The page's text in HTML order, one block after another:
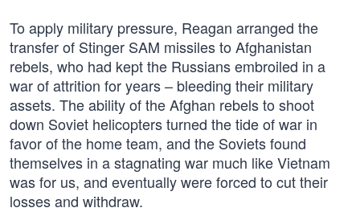
To apply military pressure, Reagan arranged the
transfer of Stinger SAM missiles to Afghanistan
rebels, who had kept the Russians embroiled in a
war of attrition for years – bleeding their military
assets. The ability of the Afghan rebels to shoot
down Soviet helicopters turned the tide of war in
favor of the home team, and the Soviets found
themselves in a stagnating war much like Vietnam
was for us, and eventually were forced to cut their
losses and withdraw.